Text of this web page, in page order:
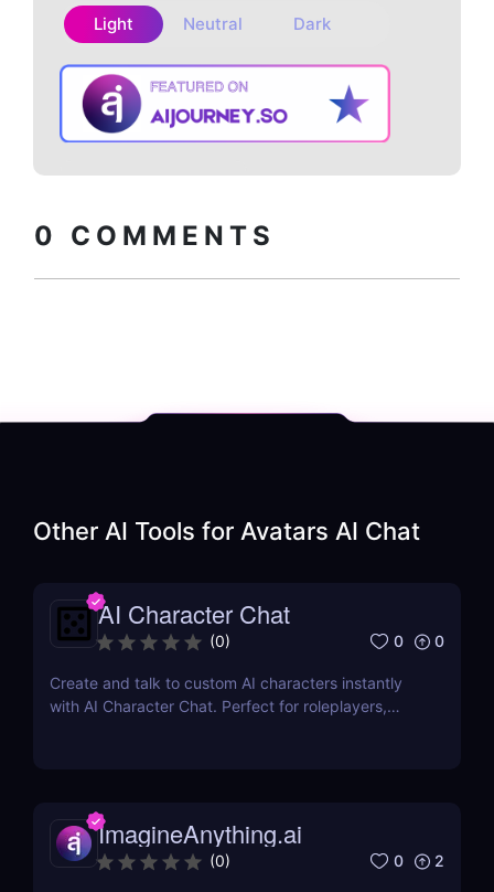
Light Neutral Dark
0 COMMENTS
Other AI Tools for Avatars AI Chat
AI Character Chat
(0) 0 0
Create and talk to custom AI characters instantly
with AI Character Chat. Perfect for roleplayers,
ImagineAnything.ai
(0) 0 2